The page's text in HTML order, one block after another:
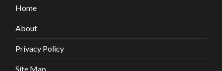
Home
About
Privacy Policy
Site Map